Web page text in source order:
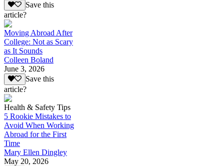
Save this
article?
Moving Abroad After
College: Not as Scary
as It Sounds
Colleen Boland
June 3, 2026
Save this
article?
Health & Safety Tips
5 Rookie Mistakes to
Avoid When Working
Abroad for the First
Time
Mary Ellen Dingley
May 20, 2026